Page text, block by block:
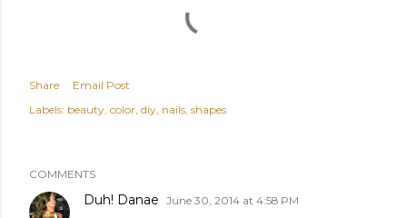
Share
Email Post
Labels: beauty color diy nails shapes
COMMENTS
Duh! Danae June 30, 2014 at 4:58 PM